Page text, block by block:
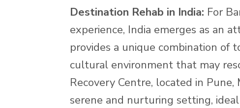
Destination Rehab in India: For
experience, India emerges as an
provides a unique combination
cultural environment that may
Recovery Centre, located in
serene and nurturing setting,